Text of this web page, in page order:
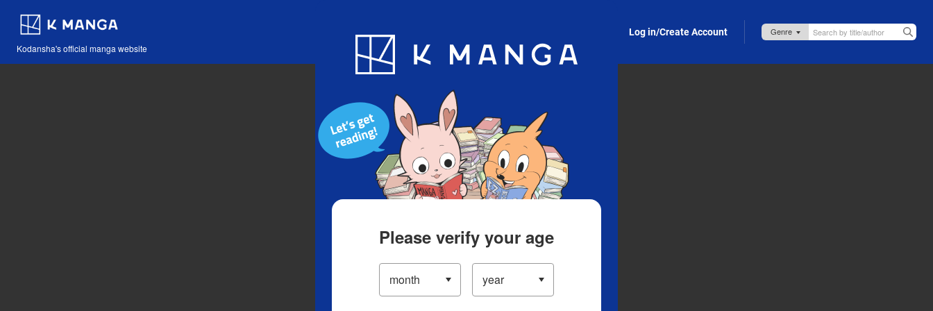
Kodansha's official manga website
Blog App Log in/Create Account
Please verify your age